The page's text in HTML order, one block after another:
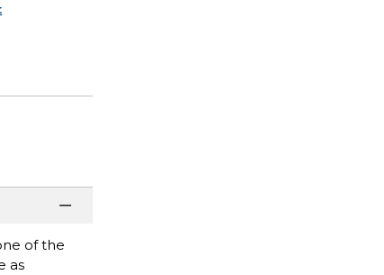
of the
as